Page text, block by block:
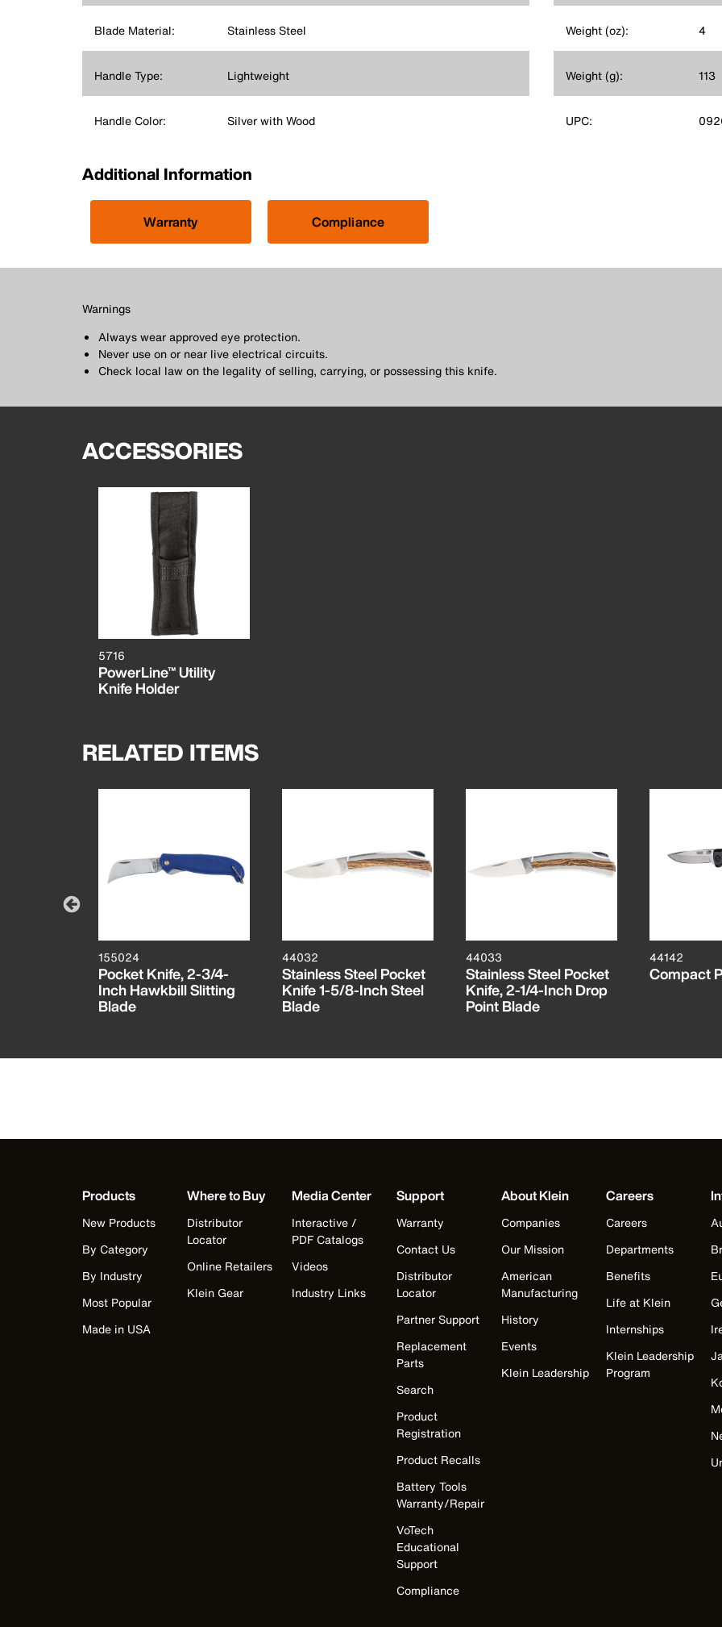
Blade Material: Stainless Steel
Handle Type: Lightweight
Handle Color: Silver with Wood
Weight (oz): 4
Weight (g): 113
UPC:
Additional Information
Warranty Compliance
Warnings
Always wear approved eye protection.
Never use on or near live electrical circuits.
Check local law on the legality of selling, carrying, or possessing this knife.
ACCESSORIES
5716
PowerLine™ Utility
Knife Holder
RELATED ITEMS
155024
Pocket Knife, 2-3/4-
Inch Hawkbill Slitting
Blade
44032
Stainless Steel Pocket
Knife 1-5/8-Inch Steel
Blade
44033
Stainless Steel Pocket
Knife, 2-1/4-Inch Drop
Point Blade
44142
Compact
Products
New Products
By Category
By Industry
Most Popular
Made in USA
Where to Buy
Distributor
Locator
Online Retailers
Klein Gear
Media Center
Interactive /
PDF Catalogs
Videos
Industry Links
Support
Warranty
Contact Us
Distributor
Locator
Partner Support
Replacement
Parts
Search
Product
Registration
Product Recalls
Battery Tools
Warranty/Repair
VoTech
Educational
Support
Compliance
About Klein
Companies
Our Mission
American
Manufacturing
History
Events
Klein Leadership
Careers
Careers
Departments
Benefits
Life at Klein
Internships
Klein Leadership
Program